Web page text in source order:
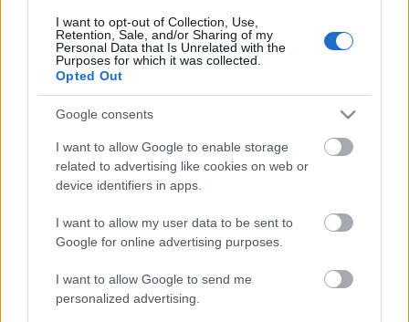
I want to opt-out of Collection, Use,
Retention, Sale, and/or Sharing of my
Personal Data that Is Unrelated with the
Purposes for which it was collected.
Opted Out
Google consents
I want to allow Google to enable storage
related to advertising like cookies on web or
device identifiers in apps.
I want to allow my user data to be sent to
Google for online advertising purposes.
I want to allow Google to send me
personalized advertising.
Grillezett cukkini
lesz igazán ízes
2019. szeptember 03. 09:35
Kétszínű
ízű a sárga és a piros
rész
2019. szeptember 03. 08:30
Őszibarackkal és